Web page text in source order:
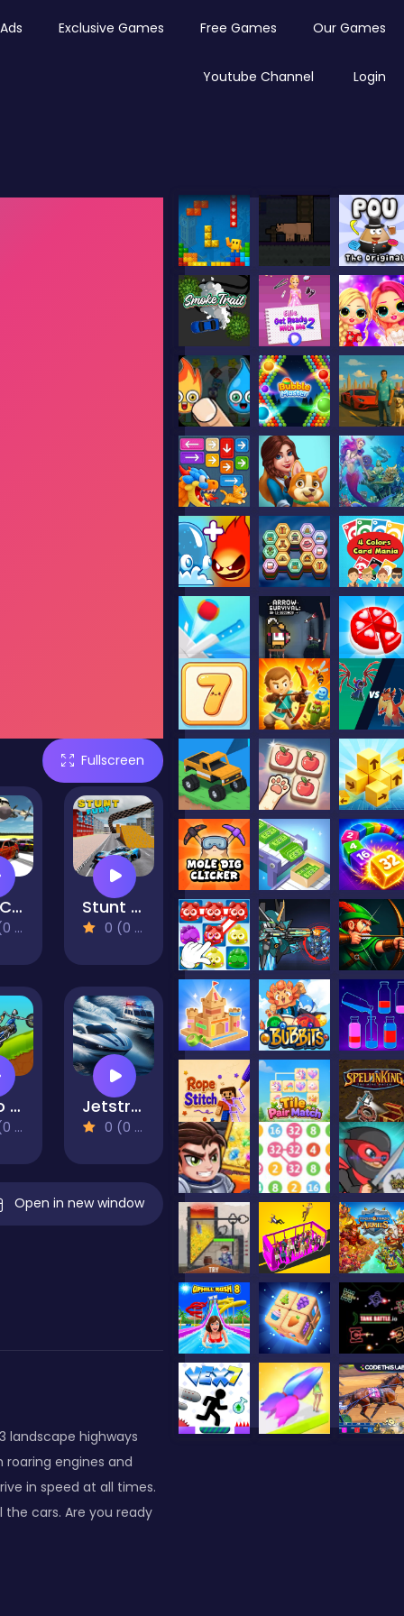
Exclusive Games Free Games Our Games
Youtube Channel Login
Fullscreen
Max Crusher 2 - Destruction, Drift, and Racing! Stunt Fury
0 (0 Reviews)
Hobo Speedster Jetstream Escape
0 (0 Reviews)
Open in new window
landscape highways
engines and
in speed at all times.
cars. Are you ready